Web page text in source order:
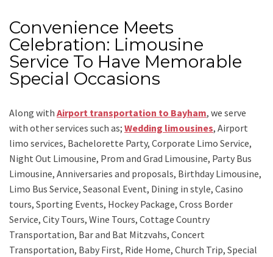
Convenience Meets
Celebration: Limousine
Service To Have Memorable
Special Occasions
Along with Airport transportation to Bayham, we serve
with other services such as; Wedding limousines, Airport
limo services, Bachelorette Party, Corporate Limo Service,
Night Out Limousine, Prom and Grad Limousine, Party Bus
Limousine, Anniversaries and proposals, Birthday Limousine,
Limo Bus Service, Seasonal Event, Dining in style, Casino
tours, Sporting Events, Hockey Package, Cross Border
Service, City Tours, Wine Tours, Cottage Country
Transportation, Bar and Bat Mitzvahs, Concert
Transportation, Baby First, Ride Home, Church Trip, Special